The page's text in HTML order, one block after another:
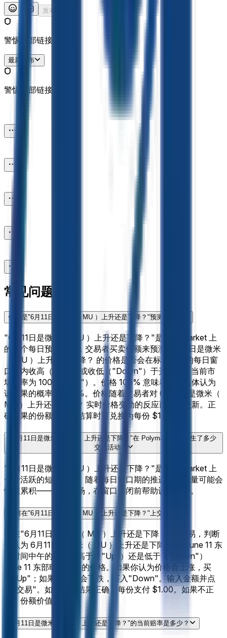
发布
警惕外部链接哦。
最新发布
警惕外部链接哦。
常见问题
什么是"6月11日是微米（ MU ）上升还是下降？"预测市场？
"6月11日是微米（ MU ）上升还是下降？"是 Polymarket 上
的一个每日预测市场，交易者买卖份额来预测 6月11日是微米
（ MU ）上升还是下降？ 的价格是否会在标题指定的每日窗
口期内收高（"Up"）或收低（"Down"）于开盘价。当前市
场概率为 100%（"涨"）。价格 100% 意味着市场集体认为
该结果的概率为 100%。价格随着交易者对 6月11日是微米（
MU ）上升还是下降？ 实时价格变动的反应而实时更新。正
确结果的份额在市场结算时可兑换为每份 $1。
"6月11日是微米（ MU ）上升还是下降？"在 Polymarket 上产生了多少
交易活动？
"6月11日是微米（ MU ）上升还是下降？"是 Polymarket 上
一个活跃的短期市场。随着每日窗口期的推进，交易量可能会
快速累积——尽早入场，在窗口关闭前帮助设定赔率。
如何在"6月11日是微米（ MU ）上升还是下降？"上交易？
要在"6月11日是微米（ MU ）上升还是下降？"上交易，判断
你认为 6月11日是微米（ MU ）上升还是下降？ 在 June 11 东
部时间中午的价格是高于（"Up"）还是低于（"Down"）
June 11 东部时间中午的价格。如果你认为价格会上涨，买
入"Up"；如果你认为会下跌，买入"Down"。输入金额并点
击"交易"。如果你的结果正确，每份支付 $1.00。如果不正
确，份额价值 $0。
"6月11日是微米（ MU ）上升还是下降？"的当前赔率是多少？